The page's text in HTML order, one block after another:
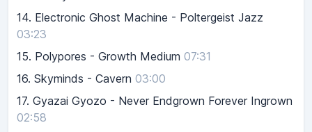
14. Electronic Ghost Machine - Poltergeist Jazz
03:23
15. Polypores - Growth Medium 07:31
16. Skyminds - Cavern 03:00
17. Gyazai Gyozo - Never Endgrown Forever Ingrown
02:58